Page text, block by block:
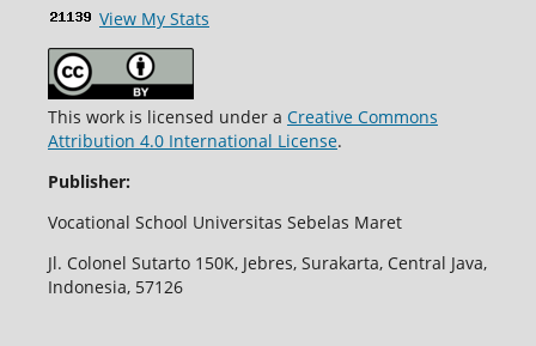
View My Stats
This work is licensed under a Creative Commons
Attribution 4.0 International License.
Publisher:
Vocational School Universitas Sebelas Maret
Jl. Colonel Sutarto 150K, Jebres, Surakarta, Central Java,
Indonesia, 57126